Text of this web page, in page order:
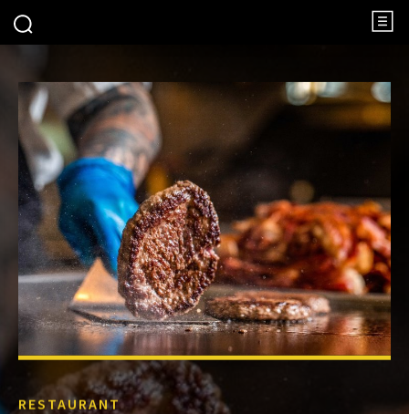
RESTAURANT